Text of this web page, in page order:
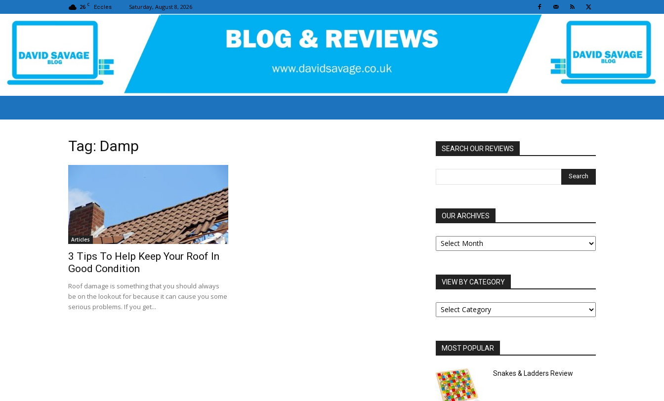
26 C Eccles Saturday, August 8, 2026
Tag: Damp
Articles
3 Tips To Help Keep Your Roof In
Good Condition
Roof damage is something that you should always
be on the lookout for because it can cause you some
serious problems. If you get...
SEARCH OUR REVIEWS
OUR ARCHIVES
OUR
ARCHIVES
VIEW BY CATEGORY
VIEW
BY
MOST POPULAR
Snakes & Ladders Review